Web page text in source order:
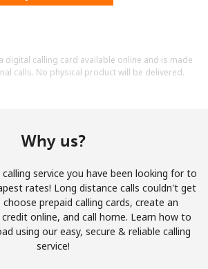
No password created
our best deals.
on this website, I agree to these
digital calling card available online and is made
calls. No physical product will be delivered.
Why us?
service you have been looking for to
rates! Long distance calls couldn't get
prepaid calling cards, create an
online, and call home. Learn how to
using our easy, secure & reliable calling
service!